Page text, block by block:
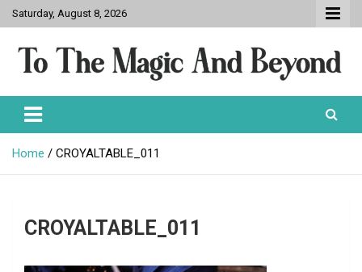
Skip
to
Saturday, August 8, 2026
To The Magic And Beyond
Home CROYALTABLE_011
CROYALTABLE_011